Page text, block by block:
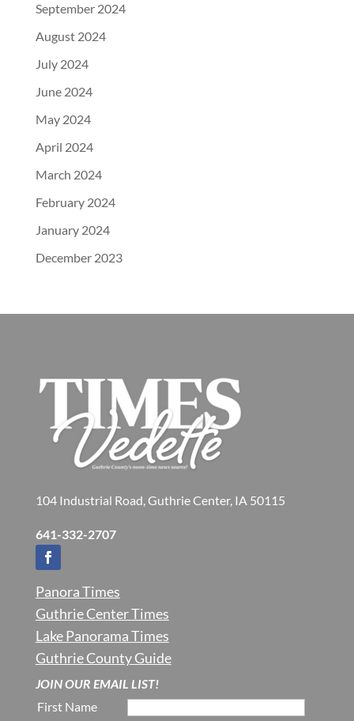
September 2024
August 2024
July 2024
June 2024
May 2024
April 2024
March 2024
February 2024
January 2024
December 2023
104 Industrial Road, Guthrie Center, IA 50115
641-332-2707
Panora Times
Guthrie Center Times
Lake Panorama Times
Guthrie County Guide
JOIN OUR EMAIL LIST!
First Name